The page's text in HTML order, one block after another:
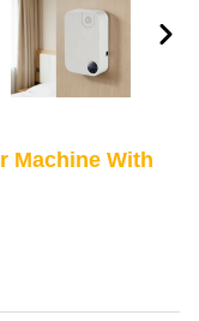
Machine With